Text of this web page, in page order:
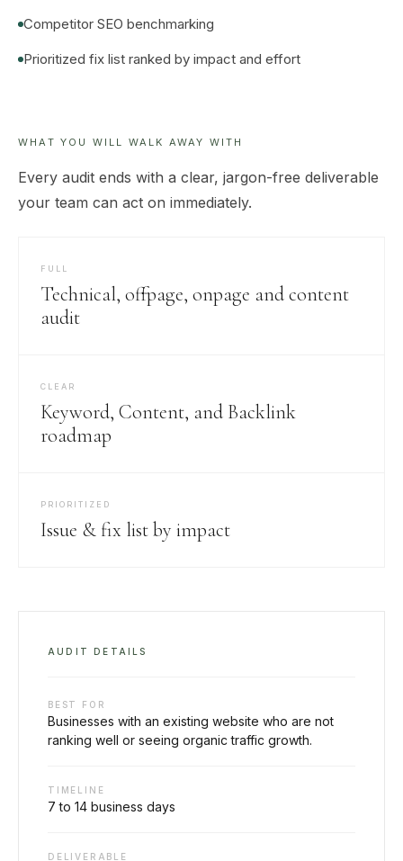
Competitor SEO benchmarking
Prioritized fix list ranked by impact and effort
WHAT YOU WILL WALK AWAY WITH
Every audit ends with a clear, jargon-free deliverable
your team can act on immediately.
FULL
Technical, offpage, onpage and content
audit
CLEAR
Keyword, Content, and Backlink
roadmap
PRIORITIZED
Issue & fix list by impact
AUDIT DETAILS
BEST FOR
Businesses with an existing website who are not
ranking well or seeing organic traffic growth.
TIMELINE
7 to 14 business days
DELIVERABLE